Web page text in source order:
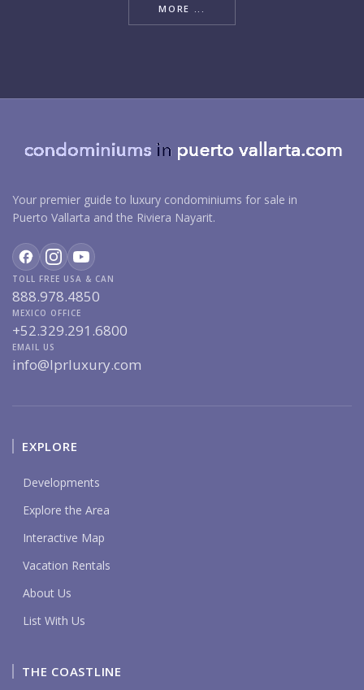
MORE ...
Your premier guide to luxury condominiums for sale in
Puerto Vallarta and the Riviera Nayarit.
TOLL FREE USA & CAN
888.978.4850
MEXICO OFFICE
+52.329.291.6800
EMAIL US
info@lprluxury.com
EXPLORE
Developments
Explore the Area
Interactive Map
Vacation Rentals
About Us
List With Us
THE COASTLINE